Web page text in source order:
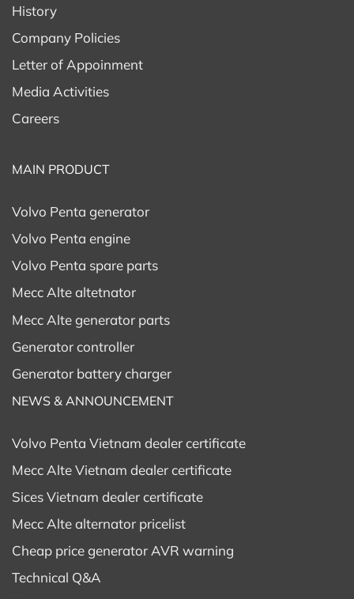
History
Company Policies
Letter of Appoinment
Media Activities
Careers
MAIN PRODUCT
Volvo Penta generator
Volvo Penta engine
Volvo Penta spare parts
Mecc Alte altetnator
Mecc Alte generator parts
Generator controller
Generator battery charger
NEWS & ANNOUNCEMENT
Volvo Penta Vietnam dealer certificate
Mecc Alte Vietnam dealer certificate
Sices Vietnam dealer certificate
Mecc Alte alternator pricelist
Cheap price generator AVR warning
Technical Q&A